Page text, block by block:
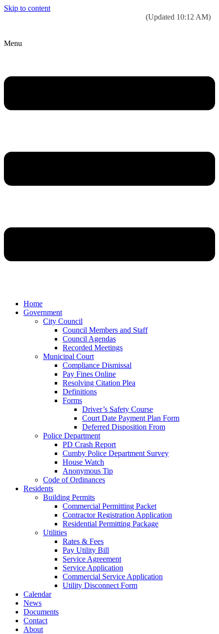
Skip to content
(Updated 10:12 AM)
Menu
Home
Government
City Council
Council Members and Staff
Council Agendas
Recorded Meetings
Municipal Court
Compliance Dismissal
Pay Fines Online
Resolving Citation Plea
Definitions
Forms
Driver’s Safety Course
Court Date Payment Plan Form
Deferred Disposition From
Police Department
PD Crash Report
Cumby Police Department Survey
House Watch
Anonymous Tip
Code of Ordinances
Residents
Building Permits
Commercial Permitting Packet
Contractor Registration Application
Residential Permitting Package
Utilities
Rates & Fees
Pay Utility Bill
Service Agreement
Service Application
Commercial Service Application
Utility Disconnect Form
Calendar
News
Documents
Contact
About